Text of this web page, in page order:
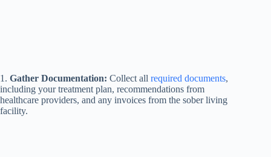
1. Gather Documentation: Collect all required documents,
including your treatment plan, recommendations from
healthcare providers, and any invoices from the sober living
facility.